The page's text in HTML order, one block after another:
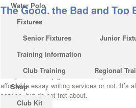
Water Polo
Fixtures
Senior Fixtures
Junior
Training Information
Club Training
Regional
Shop
Club Kit
The Good, the Bad and
In the event the essays aren’t presented in
Each essay differs, so that I do a whole lot
they also supply valuable editing service
too. There are many freelance essay
essays are merely great since they have an
affordable essay writing services or not. It’s
service, but do not fret about.